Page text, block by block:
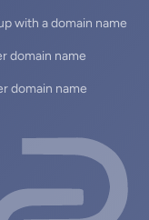
with a domain name
domain name
domain name